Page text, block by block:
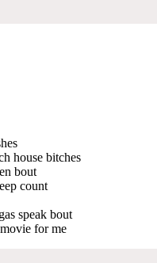
house bitches
bout
count
speak bout
for me